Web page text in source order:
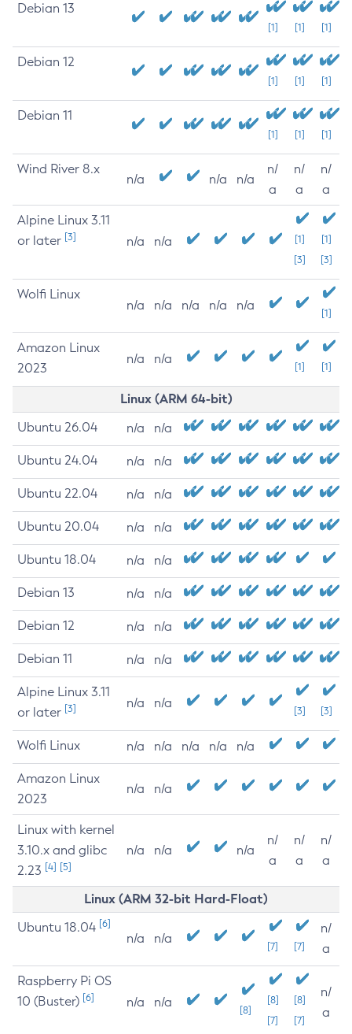
Debian 13
[1] [1] [1]
Debian 12
[1] [1] [1]
Debian 11
[1] [1] [1]
Wind River 8.x
n/a n/a n/a
n/
a
n/
a
n/
a
Alpine Linux 3.11
or later [3] n/a n/a
[1]
[3]
[1]
[3]
Wolfi Linux
n/a n/a n/a n/a n/a
[1]
Amazon Linux
2023
n/a n/a
[1] [1]
Linux (ARM 64-bit)
Ubuntu 26.04 n/a n/a
Ubuntu 24.04 n/a n/a
Ubuntu 22.04 n/a n/a
Ubuntu 20.04 n/a n/a
Ubuntu 18.04 n/a n/a
Debian 13 n/a n/a
Debian 12 n/a n/a
Debian 11 n/a n/a
Alpine Linux 3.11
or later [3] n/a n/a
[3] [3]
Wolfi Linux n/a n/a n/a n/a n/a
Amazon Linux
2023
n/a n/a
Linux with kernel
3.10.x and glibc
2.23 [4] [5]
n/a n/a n/a
n/
a
n/
a
n/
a
Linux (ARM 32-bit Hard-Float)
Ubuntu 18.04 [6]
n/a n/a
[7] [7]
n/
a
Raspberry Pi OS
10 (Buster) [6] n/a n/a
[8]
[8]
[7]
[8]
[7]
n/
a